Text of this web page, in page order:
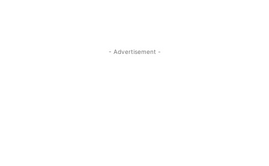
- Advertisement -